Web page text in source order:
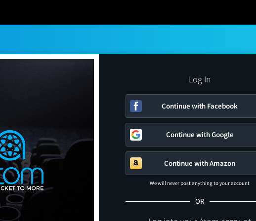
Log In
Continue with Facebook
Continue with Google
Continue with Amazon
We will never post anything to your account
OR